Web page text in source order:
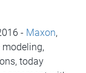
- Maxon,
modeling,
today